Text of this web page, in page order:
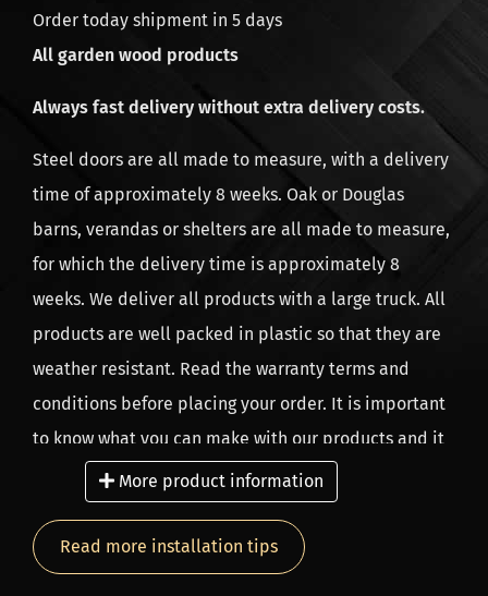
wood importer and producer in one, so a low price
and high quality guaranteed. All deliveries are
Belgium and Germany, from 2010 and since 2021 also
in the UK.
Order today shipment in 5 days
All garden wood products
Always fast delivery without extra delivery costs.
Steel doors are all made to measure, with a delivery
time of approximately 8 weeks. Oak or Douglas
barns, verandas or shelters are all made to measure,
for which the delivery time is approximately 8
weeks. We deliver all products with a large truck. All
products are well packed in plastic so that they are
weather resistant. Read the warranty terms and
conditions before placing your order. It is important
to know what you can make with our products and it
is equally important what not to do. As a result, you
will enjoy your home-made project for longer. We
only provide warranty if you have fulfilled all the
warranty conditions. Do not use floor boards near a
More product information
Read more installation tips